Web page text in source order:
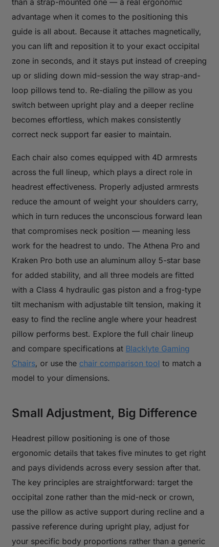
than a strap-mounted one — a real ergonomic
advantage when it comes to the positioning this
guide is all about. Because it attaches magnetically,
you can lift and reposition it to your exact occipital
zone in seconds, and it stays put instead of creeping
up or sliding down mid-session the way strap-and-
loop pillows tend to. Re-dialing the pillow as you
switch between upright play and a deeper recline
becomes effortless, which makes consistently
correct neck support far easier to maintain.
Each chair also comes equipped with 4D armrests
across the full lineup, which plays a direct role in
headrest effectiveness. Properly adjusted armrests
reduce the amount of weight your shoulders carry,
which in turn reduces the unconscious forward lean
that compromises neck position — meaning less
work for the headrest to undo. The Athena Pro and
Kraken Pro both use an aluminum alloy 5-star base
for added stability, and all three models are fitted
with a Class 4 hydraulic gas piston and a frog-type
tilt mechanism with adjustable tilt tension, making it
easy to find the recline angle where your headrest
pillow performs best. Explore the full chair lineup
and compare specifications at Blacklyte Gaming
Chairs, or use the chair comparison tool to match a
model to your dimensions.
Small Adjustment, Big Difference
Headrest pillow positioning is one of those
ergonomic details that takes five minutes to get right
and pays dividends across every session after that.
The key principles are straightforward: target the
occipital zone rather than the mid-neck or crown,
use the pillow as active support during recline and a
passive reference during upright play, adjust for
your specific body proportions rather than a generic